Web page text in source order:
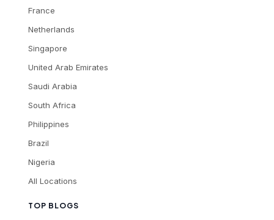
TOP BLOGS
France
Netherlands
Singapore
United Arab Emirates
Saudi Arabia
South Africa
Philippines
Brazil
Nigeria
All Locations